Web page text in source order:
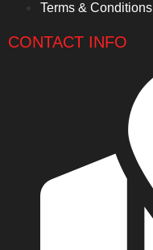
Terms & Conditions
CONTACT INFO